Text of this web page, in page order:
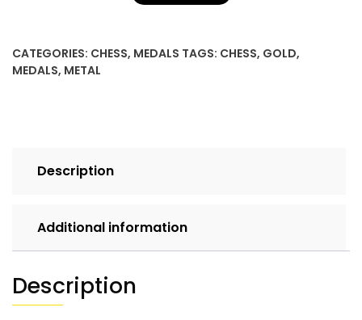
CATEGORIES: CHESS, MEDALS TAGS: CHESS, GOLD,
MEDALS, METAL
Description
Additional information
Description